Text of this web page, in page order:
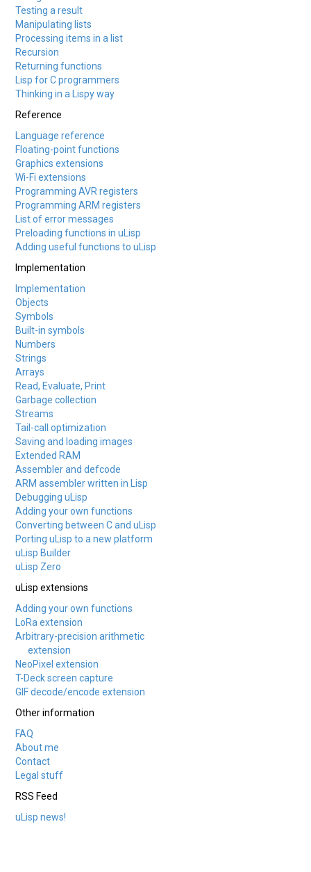
Testing a result
Manipulating lists
Processing items in a list
Recursion
Returning functions
Lisp for C programmers
Thinking in a Lispy way
Reference
Language reference
Floating-point functions
Graphics extensions
Wi-Fi extensions
Programming AVR registers
Programming ARM registers
List of error messages
Preloading functions in uLisp
Adding useful functions to uLisp
Implementation
Implementation
Objects
Symbols
Built-in symbols
Numbers
Strings
Arrays
Read, Evaluate, Print
Garbage collection
Streams
Tail-call optimization
Saving and loading images
Extended RAM
Assembler and defcode
ARM assembler written in Lisp
Debugging uLisp
Adding your own functions
Converting between C and uLisp
Porting uLisp to a new platform
uLisp Builder
uLisp Zero
uLisp extensions
Adding your own functions
LoRa extension
Arbitrary-precision arithmetic
extension
NeoPixel extension
T-Deck screen capture
GIF decode/encode extension
Other information
FAQ
About me
Contact
Legal stuff
RSS Feed
uLisp news!